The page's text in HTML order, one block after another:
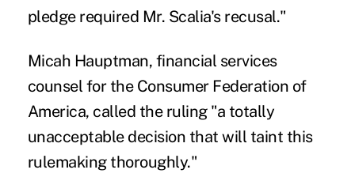
pledge required Mr. Scalia's recusal."
Micah Hauptman, financial services
counsel for the Consumer Federation of
America, called the ruling "a totally
unacceptable decision that will taint this
rulemaking thoroughly."